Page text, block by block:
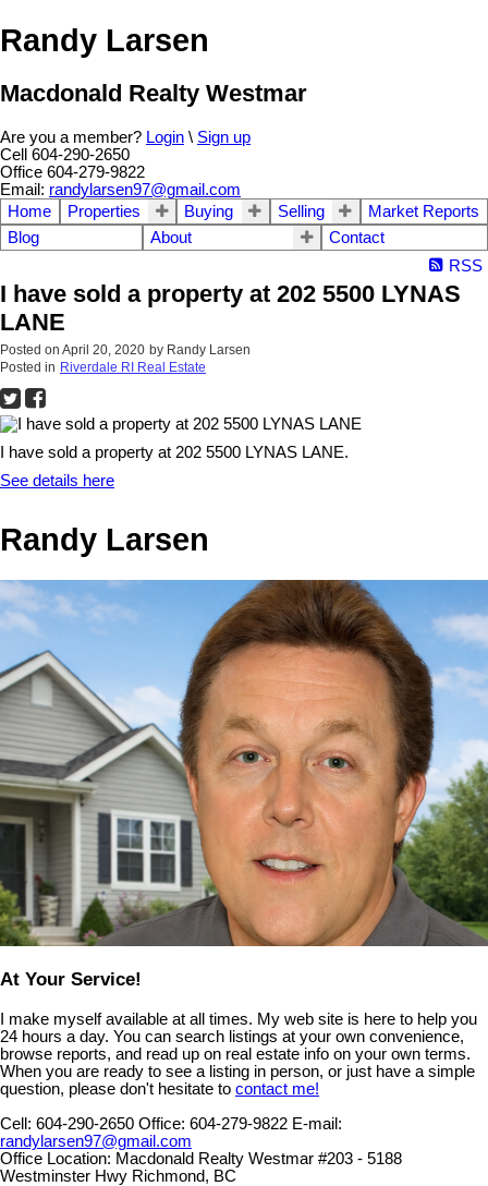
Randy Larsen
Macdonald Realty Westmar
Are you a member? Login \ Sign up
Cell 604-290-2650
Office 604-279-9822
Email: randylarsen97@gmail.com
Home
Properties Buying Selling
Market Reports
Blog
About
Contact
RSS
I have sold a property at 202 5500 LYNAS
LANE
Posted on April 20, 2020 by Randy Larsen
Posted in Riverdale RI Real Estate
I have sold a property at 202 5500 LYNAS LANE.
See details here
Randy Larsen
At Your Service!
I make myself available at all times. My web site is here to help you
24 hours a day. You can search listings at your own convenience,
browse reports, and read up on real estate info on your own terms.
When you are ready to see a listing in person, or just have a simple
question, please don't hesitate to contact me!
Cell: 604-290-2650 Office: 604-279-9822 E-mail:
randylarsen97@gmail.com
Office Location: Macdonald Realty Westmar #203 - 5188
Westminster Hwy Richmond, BC